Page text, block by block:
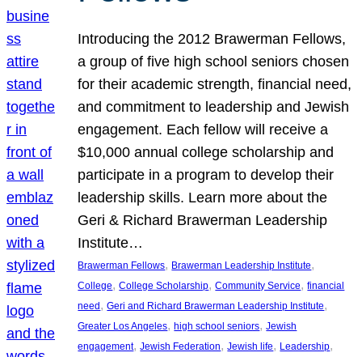
Introducing the 2012 Brawerman Fellows,
a group of five high school seniors chosen
for their academic strength, financial need,
and commitment to leadership and Jewish
engagement. Each fellow will receive a
$10,000 annual college scholarship and
participate in a program to develop their
leadership skills. Learn more about the
Geri & Richard Brawerman Leadership
Institute…
Brawerman Fellows, Brawerman Leadership Institute
College, College Scholarship, Community Service, financial
need, Geri and Richard Brawerman Leadership Institute
Greater Los Angeles, high school seniors, Jewish
engagement, Jewish Federation, Jewish life, Leadership